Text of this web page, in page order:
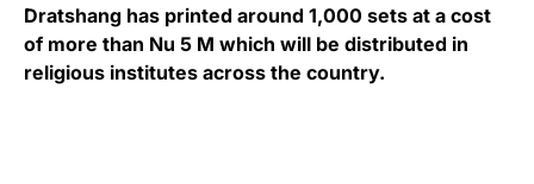
Dratshang has printed around 1,000 sets at a cost
of more than Nu 5 M which will be distributed in
religious institutes across the country.